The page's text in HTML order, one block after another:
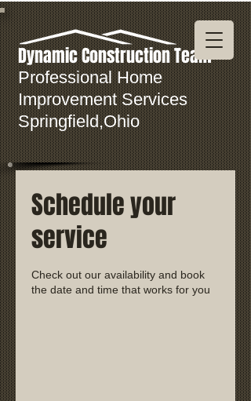
Dynamic Construction Team
Professional Home
Improvement Services
Springfield,Ohio
Schedule your
service
Check out our availability and book
the date and time that works for you